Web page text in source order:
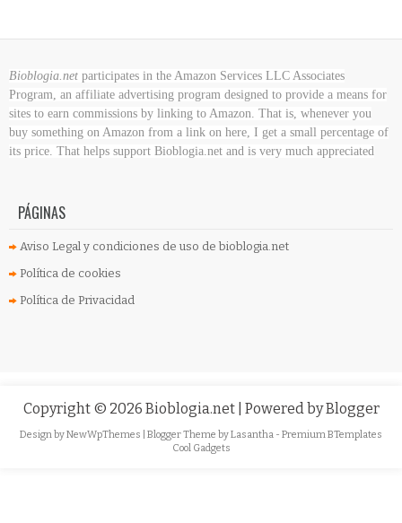
Bioblogia.net participates in the Amazon Services LLC Associates
Program, an affiliate advertising program designed to provide a means for
sites to earn commissions by linking to Amazon. That is, whenever you
buy something on Amazon from a link on here, I get a small percentage of
its price. That helps support Bioblogia.net and is very much appreciated
PÁGINAS
Aviso Legal y condiciones de uso de bioblogia.net
Política de cookies
Política de Privacidad
Copyright © 2026 Bioblogia.net | Powered byBlogger
Design byNewWpThemes | Blogger Theme byLasantha - Premium BTemplates
Cool Gadgets